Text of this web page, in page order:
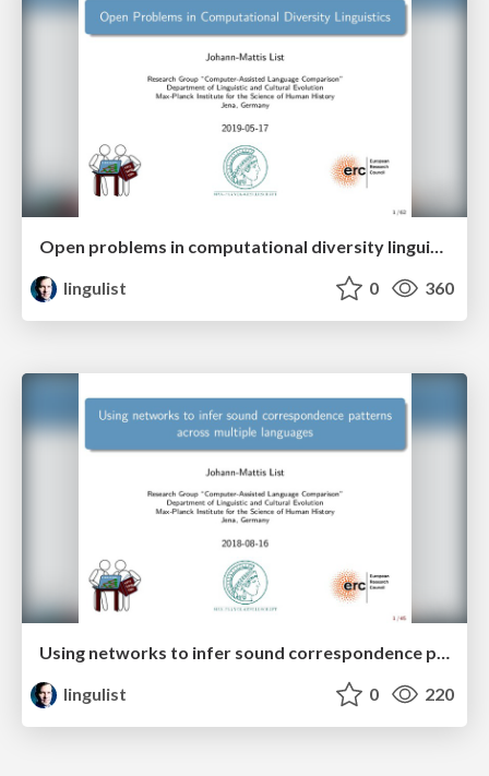
Open problems in computational diversity linguistics
lingulist
0 360
Using networks to infer sound correspondence patterns across multiple languages
lingulist
0 220